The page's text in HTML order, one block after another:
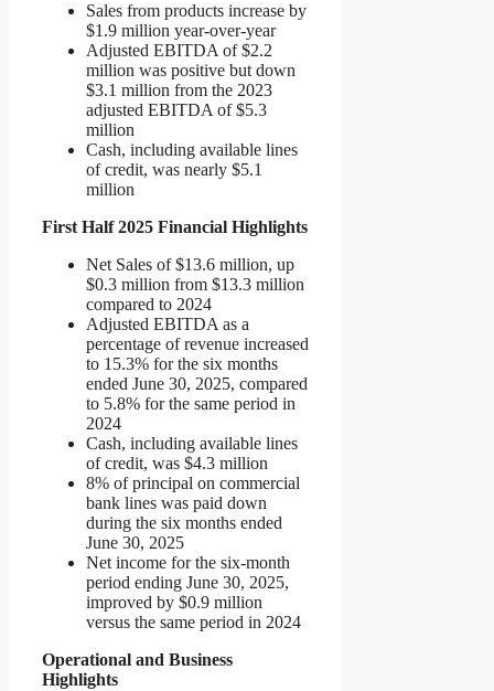
Sales from products increase by
$1.9 million year-over-year
Adjusted EBITDA of $2.2
million was positive but down
$3.1 million from the 2023
adjusted EBITDA of $5.3
million
Cash, including available lines
of credit, was nearly $5.1
million
First Half 2025 Financial Highlights
Net Sales of $13.6 million, up
$0.3 million from $13.3 million
compared to 2024
Adjusted EBITDA as a
percentage of revenue increased
to 15.3% for the six months
ended June 30, 2025, compared
to 5.8% for the same period in
2024
Cash, including available lines
of credit, was $4.3 million
8% of principal on commercial
bank lines was paid down
during the six months ended
June 30, 2025
Net income for the six-month
period ending June 30, 2025,
improved by $0.9 million
versus the same period in 2024
Operational and Business
Highlights